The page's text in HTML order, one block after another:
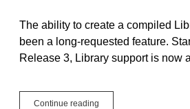
The ability to create a compiled
been a long-requested feature.
Release 3, Library support is now
Continue reading